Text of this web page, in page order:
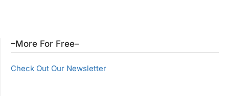
–More For Free–
Check Out Our Newsletter